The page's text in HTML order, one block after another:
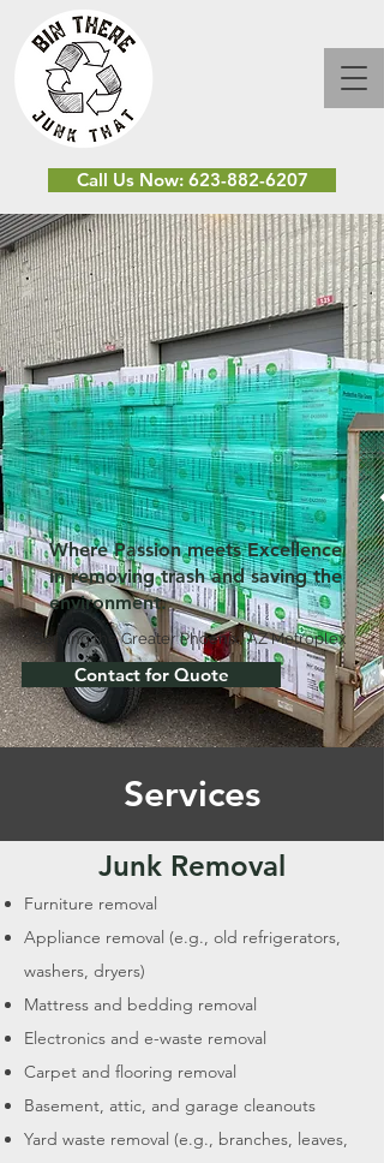
Call Us Now: 623-882-6207
Where Passion meets Excellence
in removing trash and saving the
environment.
Serving the Greater Phoenix, AZ Metroplex
Contact for Quote
Services
Junk Removal
Furniture removal
Appliance removal (e.g., old refrigerators,
washers, dryers)
Mattress and bedding removal
Electronics and e-waste removal
Carpet and flooring removal
Basement, attic, and garage cleanouts
Yard waste removal (e.g., branches, leaves,